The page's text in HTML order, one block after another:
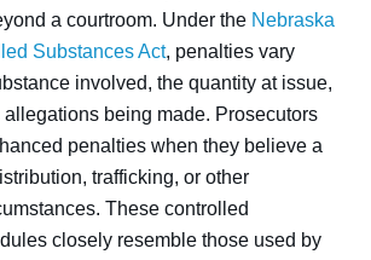
a courtroom. Under the Nebraska
Substances Act, penalties vary
involved, the quantity at issue,
being made. Prosecutors
penalties when they believe a
trafficking, or other
These controlled
closely resemble those used by